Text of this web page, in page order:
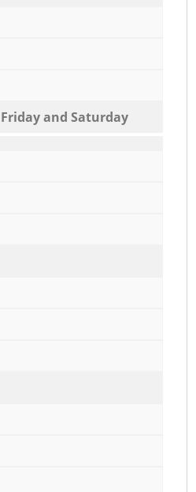
and Saturday